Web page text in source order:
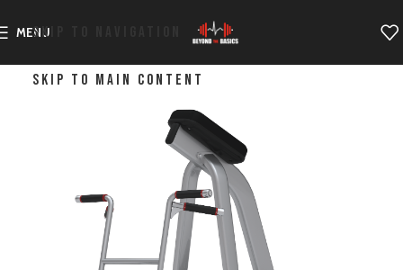
SKIP TO NAVIGATION
SKIP TO MAIN CONTENT
MENU